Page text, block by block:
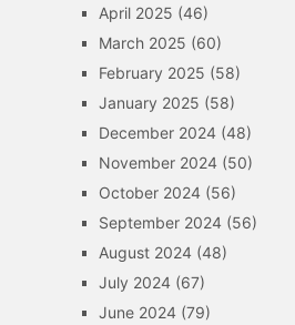
April 2025 (46)
March 2025 (60)
February 2025 (58)
January 2025 (58)
December 2024(48)
November 2024(50)
October 2024(56)
September 2024(56)
August 2024(48)
July 2024(67)
June 2024(79)